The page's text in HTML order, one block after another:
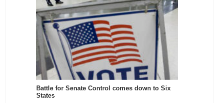
Battle for Senate Control comes down to Six
States